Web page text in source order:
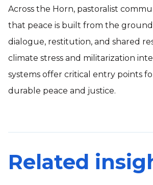
Across the Horn, pastoralist
that peace is built from the
dialogue, restitution, and shared
climate stress and militarization
systems offer critical entry points
durable peace and justice.
Related